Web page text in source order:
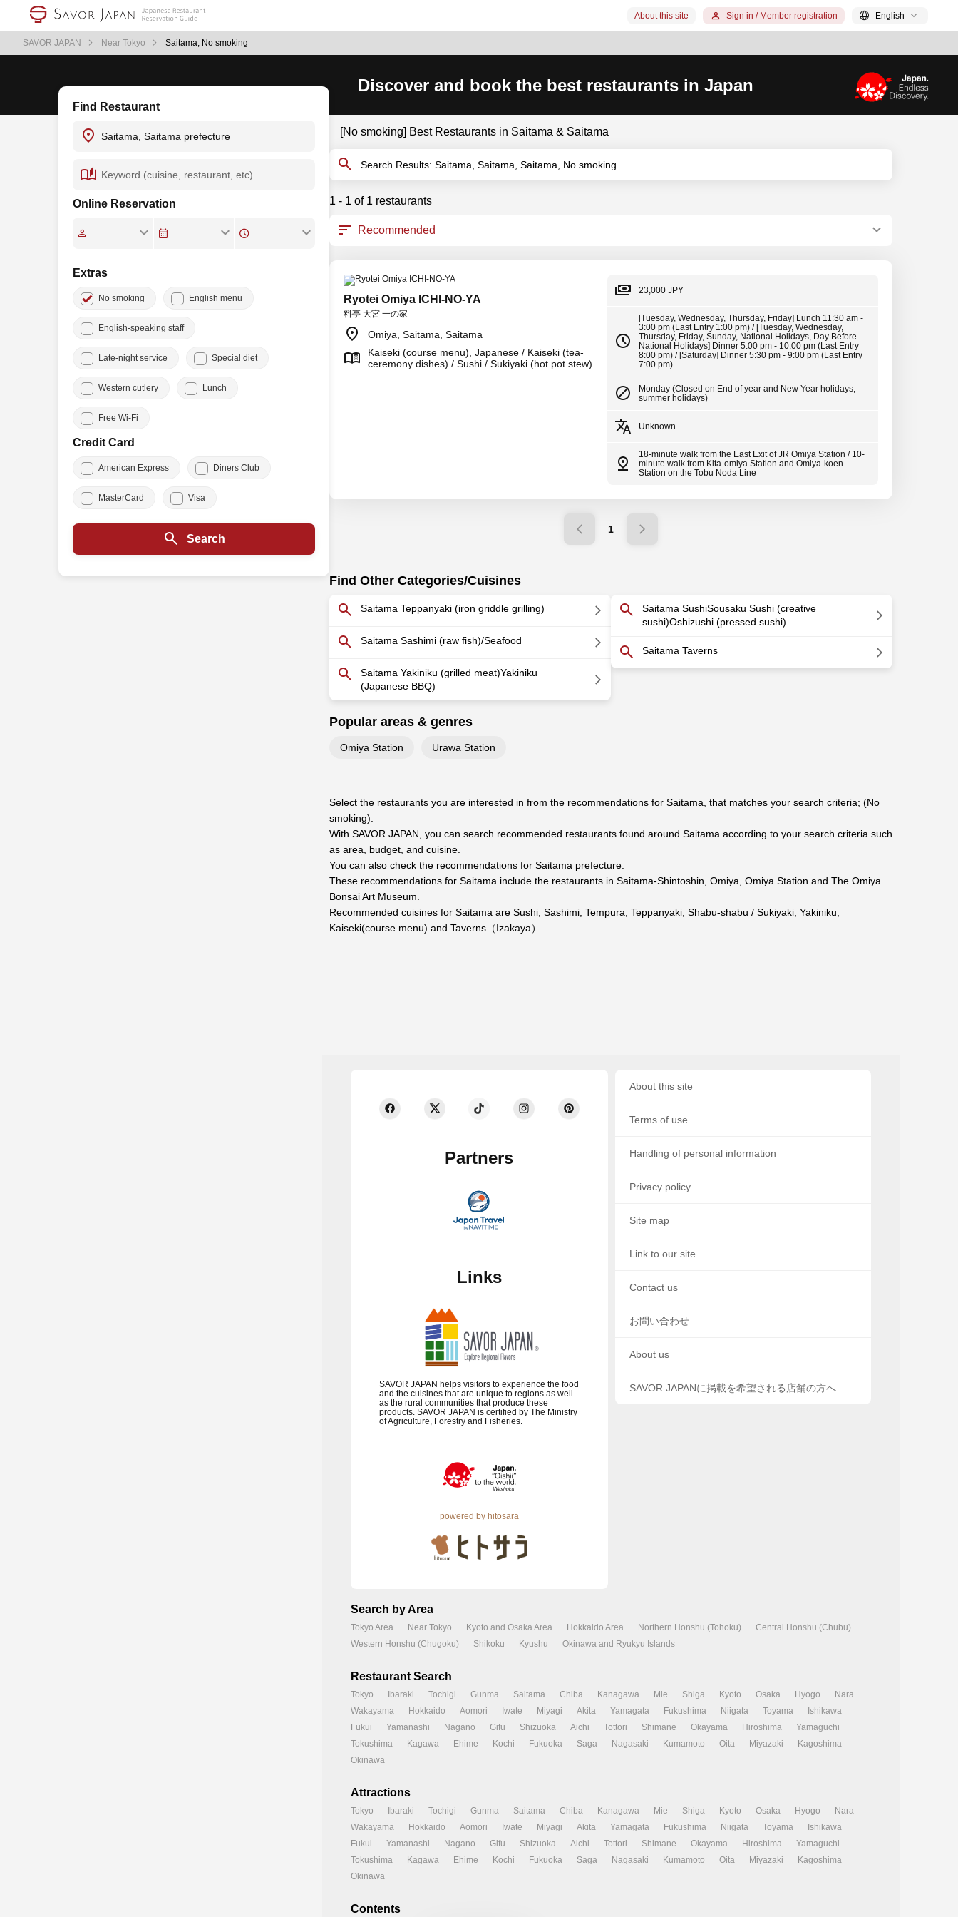
SAVOR JAPAN Near Tokyo Saitama, No smoking
About this site Sign in / Member registration English
Discover and book the best restaurants in Japan
Find Restaurant
Online Reservation
Extras
No smoking English menu
English-speaking staff
Late-night service Special diet
Western cutlery Lunch
Free Wi-Fi
Credit Card
American Express Diners Club
MasterCard Visa
Search
[No smoking] Best Restaurants in Saitama & Saitama
Search Results: Saitama, Saitama, Saitama, No smoking
1 - 1 of 1 restaurants
Ryotei Omiya ICHI-NO-YA
料亭 大宮 一の家
Omiya, Saitama, Saitama
Kaiseki (course menu), Japanese / Kaiseki (tea-
ceremony dishes) / Sushi / Sukiyaki (hot pot stew)
23,000 JPY
[Tuesday, Wednesday, Thursday, Friday] Lunch 11:30 am -
3:00 pm (Last Entry 1:00 pm) / [Tuesday, Wednesday,
Thursday, Friday, Sunday, National Holidays, Day Before
National Holidays] Dinner 5:00 pm - 10:00 pm (Last Entry
8:00 pm) / [Saturday] Dinner 5:30 pm - 9:00 pm (Last Entry
7:00 pm)
Monday (Closed on End of year and New Year holidays,
summer holidays)
Unknown.
18-minute walk from the East Exit of JR Omiya Station / 10-
minute walk from Kita-omiya Station and Omiya-koen
Station on the Tobu Noda Line
1
Find Other Categories/Cuisines
Saitama Teppanyaki (iron griddle grilling)
Saitama Sashimi (raw fish)/Seafood
Saitama Yakiniku (grilled meat)Yakiniku
(Japanese BBQ)
Saitama SushiSousaku Sushi (creative
sushi)Oshizushi (pressed sushi)
Saitama Taverns
Popular areas & genres
Omiya Station Urawa Station
Select the restaurants you are interested in from the recommendations for Saitama, that matches your search criteria; (No
smoking).
With SAVOR JAPAN, you can search recommended restaurants found around Saitama according to your search criteria such
as area, budget, and cuisine.
You can also check the recommendations for Saitama prefecture
These recommendations for Saitama include the restaurants in Saitama-Shintoshin Omiya Omiya Station and The Omiya
Bonsai Art Museum.
Recommended cuisines for Saitama are Sushi Sashimi Tempura Teppanyaki Shabu-shabu / Sukiyaki Yakiniku
Kaiseki(course menu) and Taverns（Izakaya）
Partners
Links
SAVOR JAPAN helps visitors to experience the food
and the cuisines that are unique to regions as well
as the rural communities that produce these
products. SAVOR JAPAN is certified by The Ministry
of Agriculture, Forestry and Fisheries.
powered by hitosara
About this site
Terms of use
Handling of personal information
Privacy policy
Site map
Link to our site
Contact us
お問い合わせ
About us
SAVOR JAPANに掲載を希望される店舗の方へ
Search by Area
Tokyo Area Near Tokyo Kyoto and Osaka Area Hokkaido Area Northern Honshu (Tohoku)
Central Honshu (Chubu)
Western Honshu (Chugoku)
Shikoku Kyushu Okinawa and Ryukyu Islands
Restaurant Search
Tokyo Ibaraki Tochigi Gunma Saitama Chiba Kanagawa Mie Shiga Kyoto Osaka Hyogo
Nara
Wakayama
Hokkaido Aomori Iwate Miyagi Akita Yamagata Fukushima Niigata Toyama
Ishikawa
Fukui
Yamanashi Nagano Gifu Shizuoka Aichi Tottori Shimane Okayama Hiroshima
Yamaguchi
Tokushima
Kagawa Ehime Kochi Fukuoka Saga Nagasaki Kumamoto Oita Miyazaki
Kagoshima
Okinawa
Attractions
Tokyo Ibaraki Tochigi Gunma Saitama Chiba Kanagawa Mie Shiga Kyoto Osaka Hyogo
Nara
Wakayama
Hokkaido Aomori Iwate Miyagi Akita Yamagata Fukushima Niigata Toyama
Ishikawa
Fukui
Yamanashi Nagano Gifu Shizuoka Aichi Tottori Shimane Okayama Hiroshima
Yamaguchi
Tokushima
Kagawa Ehime Kochi Fukuoka Saga Nagasaki Kumamoto Oita Miyazaki
Kagoshima
Okinawa
Contents